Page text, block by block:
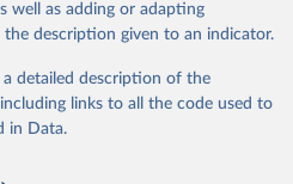
Oil, rapeseed; Oil, safflower;
sunflower; Palm kernels; Sugar
Asses; Beehives; Buffaloes;
Chickens; Ducks; Geese and
well as adding or adapting
description given to an indicator.
detailed description of the
links to all the code used to
in Data.